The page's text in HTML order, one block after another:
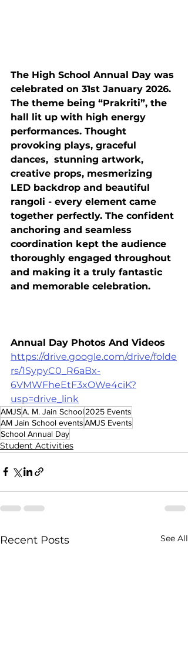
The High School Annual Day was
celebrated on 31st January 2026.
The theme being “Prakriti”, the
hall lit up with high energy
performances. Thought
provoking plays, graceful
dances,  stunning artwork,
creative props, mesmerizing
LED backdrop and beautiful
rangoli - every element came
together perfectly. The confident
anchoring and seamless
coordination kept the audience
thoroughly engaged throughout
and making it a truly fantastic
and memorable celebration.
Annual Day Photos And Videos
https://drive.google.com/drive/folde
rs/1SypyC0_R6aBx-
6VMWFheEtF3xOWe4ciK?
usp=drive_link
AMJSA. M. Jain School2025 Events
AM Jain School eventsAMJS Events
School Annual Day
Student Activities
Recent Posts See All